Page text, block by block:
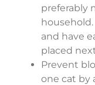
preferably
and have
placed
Prevent
one cat by